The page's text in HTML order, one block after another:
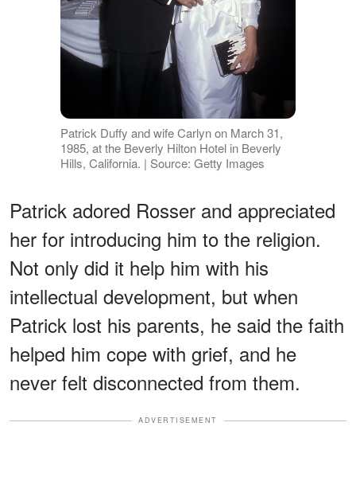
Patrick Duffy and wife Carlyn on March 31,
1985, at the Beverly Hilton Hotel in Beverly
Hills, California. | Source: Getty Images
Patrick adored Rosser and appreciated
her for introducing him to the religion.
Not only did it help him with his
intellectual development, but when
Patrick lost his parents, he said the faith
helped him cope with grief, and he
never felt disconnected from them.
ADVERTISEMENT